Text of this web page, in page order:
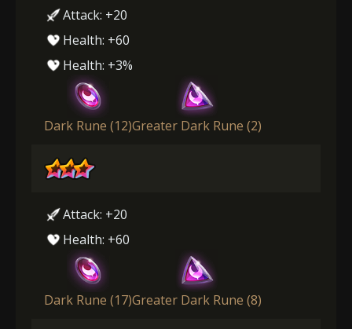
Attack: +20
Health: +60
Health: +3%
Dark Rune (12)Greater Dark Rune (2)
Attack: +20
Health: +60
Dark Rune (17)Greater Dark Rune (8)